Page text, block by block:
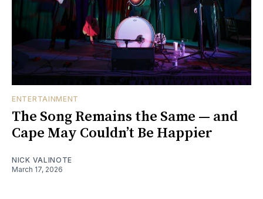
ENTERTAINMENT
The Song Remains the Same — and
Cape May Couldn’t Be Happier
NICK VALINOTE
March 17, 2026